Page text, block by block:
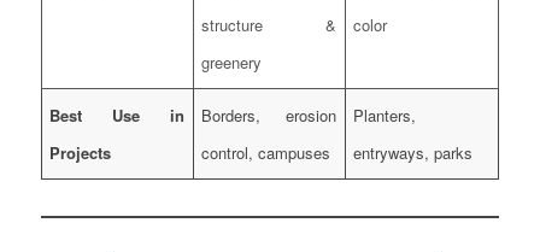
structure &
greenery
color
Best Use in
Projects
Borders, erosion
control, campuses
Planters,
entryways, parks